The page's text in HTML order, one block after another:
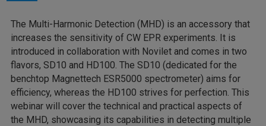
The Multi-Harmonic Detection (MHD) is an accessory that
increases the sensitivity of CW EPR experiments. It is
introduced in collaboration with Novilet and comes in two
flavors, SD10 and HD100. The SD10 (dedicated for the
benchtop Magnettech ESR5000 spectrometer) aims for
efficiency, whereas the HD100 strives for perfection. This
webinar will cover the technical and practical aspects of
the MHD, showcasing its capabilities in detecting multiple